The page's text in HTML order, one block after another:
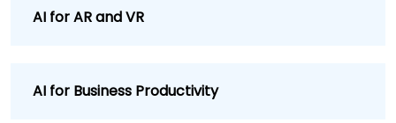
AI for AR and VR
AI for Business Productivity